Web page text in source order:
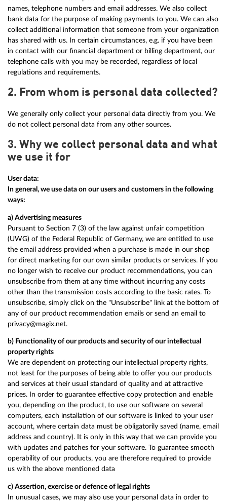
names, telephone numbers and email addresses. We also collect
bank data for the purpose of making payments to you. We can also
collect additional information that someone from your organization
has shared with us. In certain circumstances, e.g. if you have been
in contact with our financial department or billing department, our
telephone calls with you may be recorded, regardless of local
regulations and requirements.
2. From whom is personal data collected?
We generally only collect your personal data directly from you. We
do not collect personal data from any other sources.
3. Why we collect personal data and what
we use it for
User data:
In general, we use data on our users and customers in the following
ways:
a) Advertising measures
Pursuant to Section 7 (3) of the law against unfair competition
(UWG) of the Federal Republic of Germany, we are entitled to use
the email address provided when a purchase is made in our shop
for direct marketing for our own similar products or services. If you
no longer wish to receive our product recommendations, you can
unsubscribe from them at any time without incurring any costs
other than the transmission costs according to the basic rates. To
unsubscribe, simply click on the "Unsubscribe" link at the bottom of
any of our product recommendation emails or send an email to
privacy@magix.net.
b) Functionality of our products and security of our intellectual
property rights
We are dependent on protecting our intellectual property rights,
not least for the purposes of being able to offer you our products
and services at their usual standard of quality and at attractive
prices. In order to guarantee effective copy protection and enable
you, depending on the product, to use our software on several
computers, each installation of our software is linked to your user
account, where certain data must be obligatorily saved (name, email
address and country). It is only in this way that we can provide you
with updates and patches for your software. To guarantee smooth
operability of our products, you are therefore required to provide
us with the above mentioned data
c) Assertion, exercise or defence of legal rights
In unusual cases, we may also use your personal data in order to